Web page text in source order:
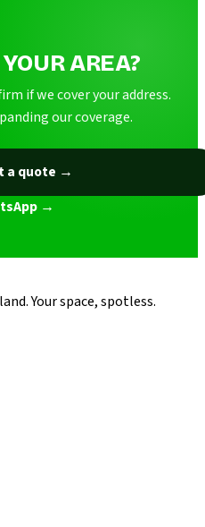
AREA?
if we cover your address.
our coverage.
a quote →
→
Your space, spotless.